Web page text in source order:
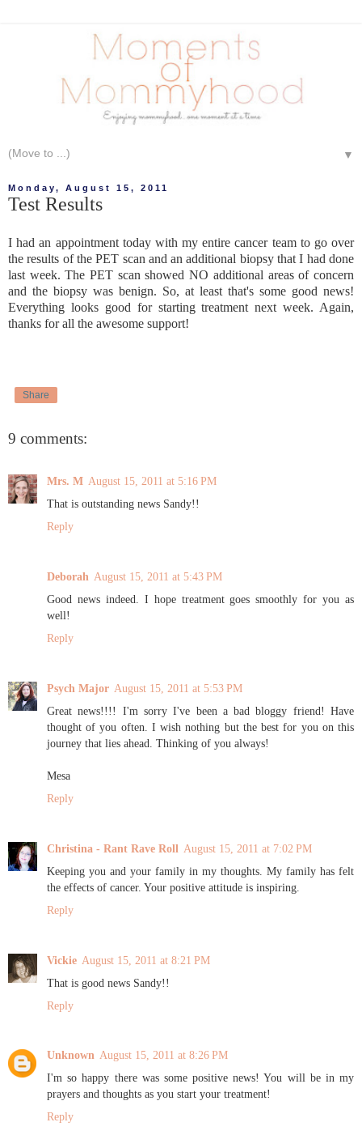
▼
Monday, August 15, 2011
Test Results
I had an appointment today with my entire cancer team to go over
the results of the PET scan and an additional biopsy that I had done
last week. The PET scan showed NO additional areas of concern
and the biopsy was benign. So, at least that's some good news!
Everything looks good for starting treatment next week. Again,
thanks for all the awesome support!
Share
9 comments:
Mrs. M August 15, 2011 at 5:16 PM
That is outstanding news Sandy!!
Reply
Deborah August 15, 2011 at 5:43 PM
Good news indeed. I hope treatment goes smoothly for you as
well!
Reply
Psych Major August 15, 2011 at 5:53 PM
Great news!!!! I'm sorry I've been a bad bloggy friend! Have
thought of you often. I wish nothing but the best for you on this
journey that lies ahead. Thinking of you always!
Mesa
Reply
Christina - Rant Rave Roll August 15, 2011 at 7:02 PM
Keeping you and your family in my thoughts. My family has felt
the effects of cancer. Your positive attitude is inspiring.
Reply
Vickie August 15, 2011 at 8:21 PM
That is good news Sandy!!
Reply
Unknown August 15, 2011 at 8:26 PM
I'm so happy there was some positive news! You will be in my
prayers and thoughts as you start your treatment!
Reply